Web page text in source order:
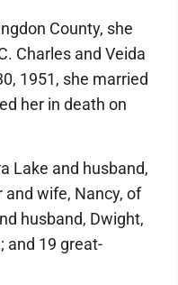
County, she
Charles and Veida
1951, she married
her in death on
Lake and husband,
and wife, Nancy, of
husband, Dwight,
and 19 great-